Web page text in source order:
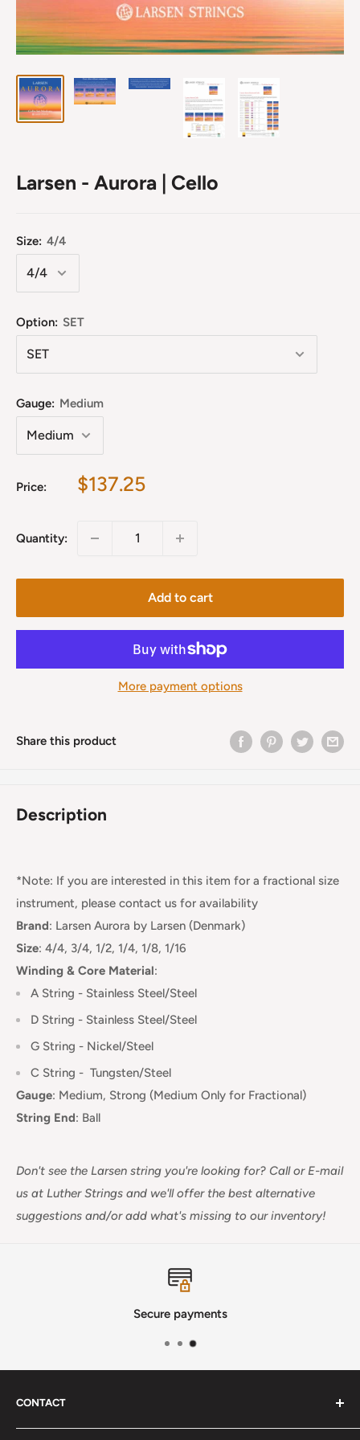
Larsen - Aurora | Cello
Size: 4/4
Option: SET
Gauge: Medium
Price:
Sale
$137.25
Quantity:
Add to cart
More payment options
Share this product
Description
*Note: If you are interested in this item for a fractional size
instrument, please contact us for availability
Brand: Larsen Aurora by Larsen (Denmark)
Size: 4/4, 3/4, 1/2, 1/4, 1/8, 1/16
Winding & Core Material:
A String - Stainless Steel/Steel
D String - Stainless Steel/Steel
G String - Nickel/Steel
C String - Tungsten/Steel
Gauge: Medium, Strong (Medium Only for Fractional)
String End: Ball
Don't see the Larsen string you're looking for? Call or E-mail
us at Luther Strings and we'll offer the best alternative
suggestions and/or add what's missing to our inventory!
Secure payments
CONTACT